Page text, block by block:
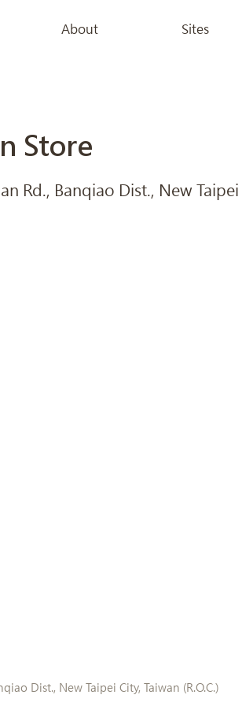
About Sites
Store
Rd., Banqiao Dist., New Taipei
Dist., New Taipei City, Taiwan (R.O.C.)